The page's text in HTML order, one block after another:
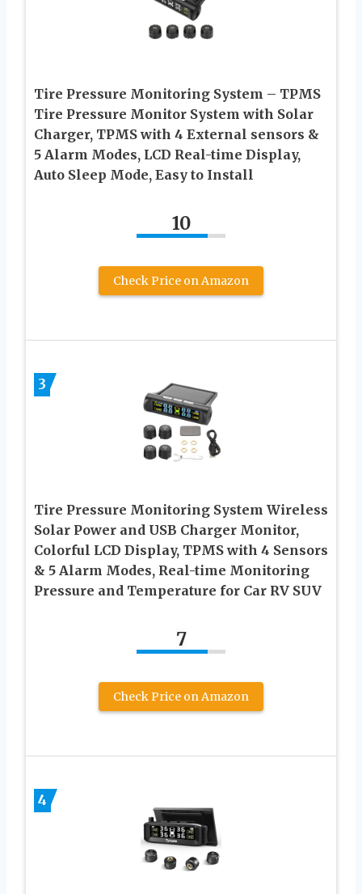
Tire Pressure Monitoring System – TPMS
Tire Pressure Monitor System with Solar
Charger, TPMS with 4 External sensors &
5 Alarm Modes, LCD Real-time Display,
Auto Sleep Mode, Easy to Install
10
Check Price on Amazon
3
Tire Pressure Monitoring System Wireless
Solar Power and USB Charger Monitor,
Colorful LCD Display, TPMS with 4 Sensors
& 5 Alarm Modes, Real-time Monitoring
Pressure and Temperature for Car RV SUV
7
Check Price on Amazon
4